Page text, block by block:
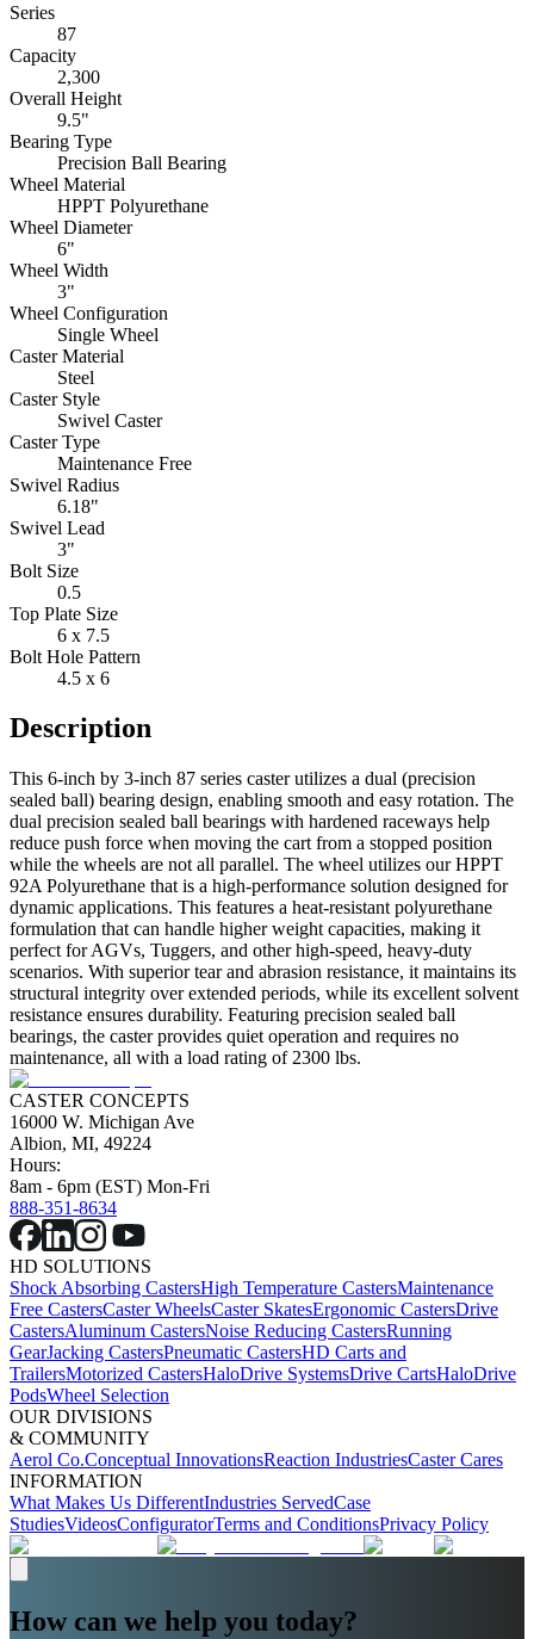
Series
87
Capacity
2,300
Overall Height
9.5"
Bearing Type
Precision Ball Bearing
Wheel Material
HPPT Polyurethane
Wheel Diameter
6"
Wheel Width
3"
Wheel Configuration
Single Wheel
Caster Material
Steel
Caster Style
Swivel Caster
Caster Type
Maintenance Free
Swivel Radius
6.18"
Swivel Lead
3"
Bolt Size
0.5
Top Plate Size
6 x 7.5
Bolt Hole Pattern
4.5 x 6
Description
This 6-inch by 3-inch 87 series caster utilizes a dual (precision
sealed ball) bearing design, enabling smooth and easy rotation. The
dual precision sealed ball bearings with hardened raceways help
reduce push force when moving the cart from a stopped position
while the wheels are not all parallel. The wheel utilizes our HPPT
92A Polyurethane that is a high-performance solution designed for
dynamic applications. This features a heat-resistant polyurethane
formulation that can handle higher weight capacities, making it
perfect for AGVs, Tuggers, and other high-speed, heavy-duty
scenarios. With superior tear and abrasion resistance, it maintains its
structural integrity over extended periods, while its excellent solvent
resistance ensures durability. Featuring precision sealed ball
bearings, the caster provides quiet operation and requires no
maintenance, all with a load rating of 2300 lbs.
CASTER CONCEPTS
16000 W. Michigan Ave
Albion, MI, 49224
Hours:
8am - 6pm (EST) Mon-Fri
888-351-8634
HD SOLUTIONS
Shock Absorbing CastersHigh Temperature CastersMaintenance
Free CastersCaster WheelsCaster SkatesErgonomic CastersDrive
CastersAluminum CastersNoise Reducing CastersRunning
GearJacking CastersPneumatic CastersHD Carts and
TrailersMotorized CastersHaloDrive SystemsDrive CartsHaloDrive
PodsWheel Selection
OUR DIVISIONS
& COMMUNITY
Aerol Co.Conceptual InnovationsReaction IndustriesCaster Cares
INFORMATION
What Makes Us DifferentIndustries ServedCase
StudiesVideosConfiguratorTerms and ConditionsPrivacy Policy
How can we help you today?